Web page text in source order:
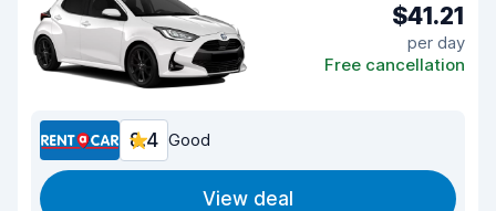
$41.21
per day
Free cancellation
8.4 Good
View deal